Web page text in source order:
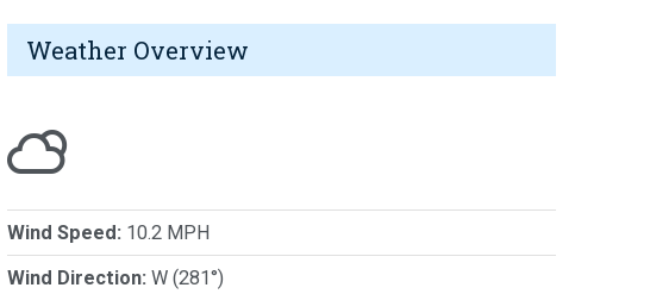
Weather Overview
Wind Speed: 10.2 MPH
Wind Direction: W (281°)